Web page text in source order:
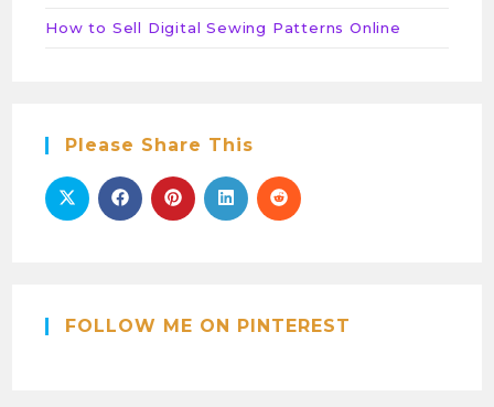
How to Sell Digital Sewing Patterns Online
Please Share This
FOLLOW ME ON PINTEREST